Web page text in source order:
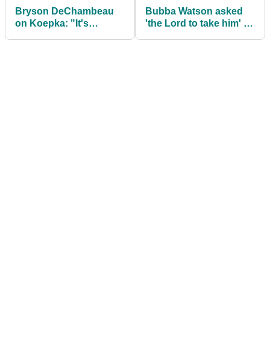
Bryson DeChambeau
on Koepka: "It's
Bubba Watson asked
'the Lord to take him' at